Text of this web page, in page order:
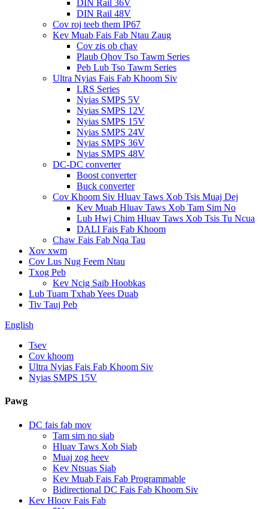
DIN Rail 36V
DIN Rail 48V
Cov roj teeb them IP67
Kev Muab Fais Fab Ntau Zaug
Cov zis ob chav
Plaub Qhov Tso Tawm Series
Peb Lub Tso Tawm Series
Ultra Nyias Fais Fab Khoom Siv
LRS Series
Nyias SMPS 5V
Nyias SMPS 12V
Nyias SMPS 15V
Nyias SMPS 24V
Nyias SMPS 36V
Nyias SMPS 48V
DC-DC converter
Boost converter
Buck converter
Cov Khoom Siv Hluav Taws Xob Tsis Muaj Dej
Kev Muab Hluav Taws Xob Tam Sim No
Lub Hwj Chim Hluav Taws Xob Tsis Tu Ncua
DALI Fais Fab Khoom
Chaw Fais Fab Nqa Tau
Xov xwm
Cov Lus Nug Feem Ntau
Txog Peb
Kev Ncig Saib Hoobkas
Lub Tuam Txhab Yees Duab
Tiv Tauj Peb
English
Tsev
Cov khoom
Ultra Nyias Fais Fab Khoom Siv
Nyias SMPS 15V
Pawg
DC fais fab mov
Tam sim no siab
Hluav Taws Xob Siab
Muaj zog heev
Kev Ntsuas Siab
Kev Muab Fais Fab Programmable
Bidirectional DC Fais Fab Khoom Siv
Kev Hloov Fais Fab